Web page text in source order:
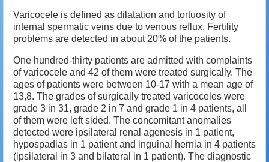
Varicocele is defined as dilatation and tortuosity of
internal spermatic veins due to venous reflux. Fertility
problems are detected in about 20% of the patients.
One hundred-thirty patients are admitted with complaints
of varicocele and 42 of them were treated surgically. The
ages of patients were between 10-17 with a mean age of
13,8. The grades of surgically treated varicoceles were
grade 3 in 31, grade 2 in 7 and grade 1 in 4 patients, all
of them were left sided. The concomitant anomalies
detected were ipsilateral renal agenesis in 1 patient,
hypospadias in 1 patient and inguinal hernia in 4 patients
(ipsilateral in 3 and bilateral in 1 patient). The diagnostic